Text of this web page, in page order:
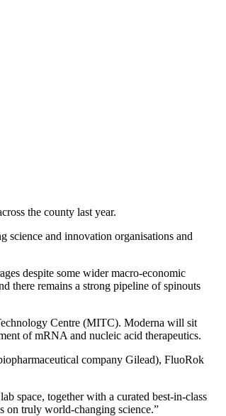
the county last year.
and innovation organisations and
despite some wider macro-economic
there remains a strong pipeline of spinouts
Centre (MITC). Moderna will sit
of mRNA and nucleic acid therapeutics.
company Gilead), FluoRok
space, together with a curated best-in-class
on truly world-changing science.”